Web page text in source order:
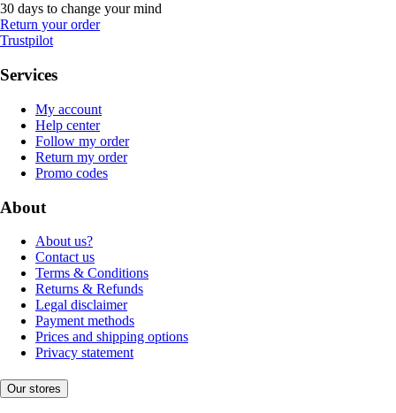
30 days to change your mind
Return your order
Trustpilot
Services
My account
Help center
Follow my order
Return my order
Promo codes
About
About us?
Contact us
Terms & Conditions
Returns & Refunds
Legal disclaimer
Payment methods
Prices and shipping options
Privacy statement
Our stores